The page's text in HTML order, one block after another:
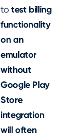
totest billing
functionality
on an
emulator
without
Google Play
Store
integration
will often